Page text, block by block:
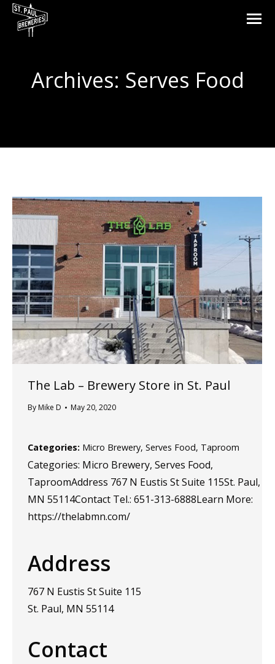
Archives: Serves Food
The Lab – Brewery Store in St. Paul
By Mike D May 20, 2020
Categories: Micro Brewery, Serves Food, Taproom
Categories: Micro Brewery, Serves Food,
TaproomAddress 767 N Eustis St Suite 115St. Paul,
MN 55114Contact Tel.: 651-313-6888Learn More:
https://thelabmn.com/
Address
767 N Eustis St Suite 115
St. Paul, MN 55114
Contact